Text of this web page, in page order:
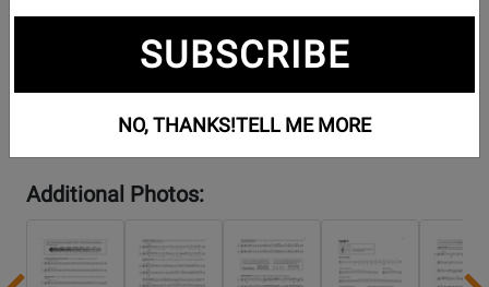
Additional Photos:
Previous
SUBSCRIBE
NO, THANKS!TELL ME MORE